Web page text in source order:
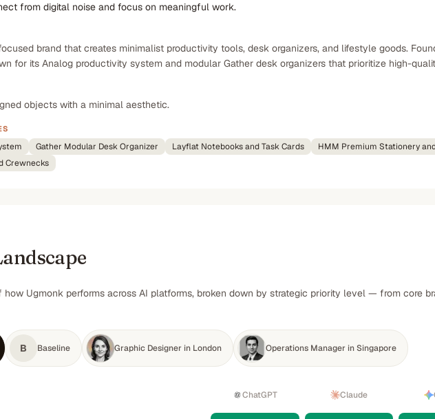
from digital noise and focus on meaningful work.
brand that creates minimalist productivity tools, desk organizers, and lifestyle goods.
for its Analog productivity system and modular Gather desk organizers that prioritize high-
objects with a minimal aesthetic.
Gather Modular Desk Organizer Layflat Notebooks and Task Cards
HMM Premium Stationery
Crewnecks
Ugmonk performs across AI platforms, broken down by strategic priority level — from core
B Baseline Graphic Designer in London Operations Manager in Singapore
ChatGPT Claude